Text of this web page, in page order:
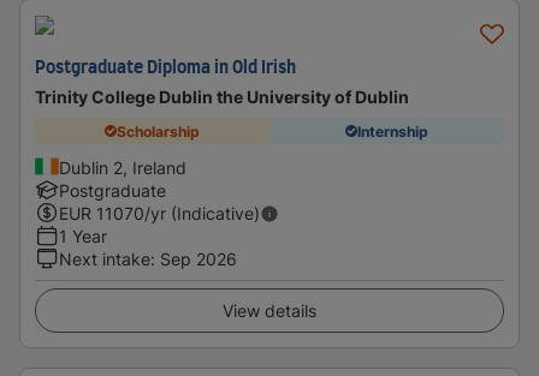
Postgraduate Diploma in Old Irish
Trinity College Dublin the University of Dublin
Scholarship Internship
Dublin 2, Ireland
Postgraduate
EUR 11070/yr (Indicative)
1 Year
Next intake: Sep 2026
View details